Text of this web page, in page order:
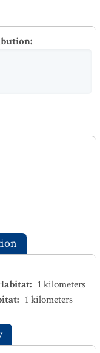
:
: 1 kilometers
: 1 kilometers